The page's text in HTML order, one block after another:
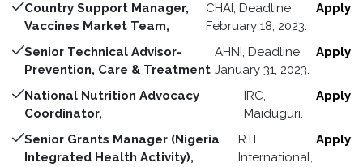
Country Support Manager,
Vaccines Market Team,
CHAI, Deadline
February 18, 2023.
Apply
Senior Technical Advisor-
Prevention, Care & Treatment
AHNI, Deadline
January 31, 2023.
Apply
National Nutrition Advocacy
Coordinator,
IRC,
Maiduguri.
Apply
Senior Grants Manager (Nigeria
Integrated Health Activity),
RTI
International,
Apply